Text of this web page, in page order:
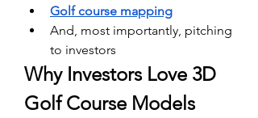
Golf course mapping
And, most importantly, pitching
to investors
Why Investors Love 3D
Golf Course Models